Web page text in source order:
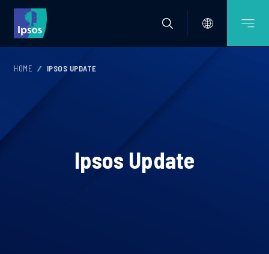
HOME IPSOS UPDATE
Ipsos Update